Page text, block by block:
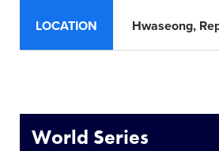
LOCATION Hwaseong,
World Series